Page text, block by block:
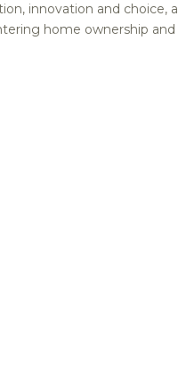
innovation and choice,
home ownership